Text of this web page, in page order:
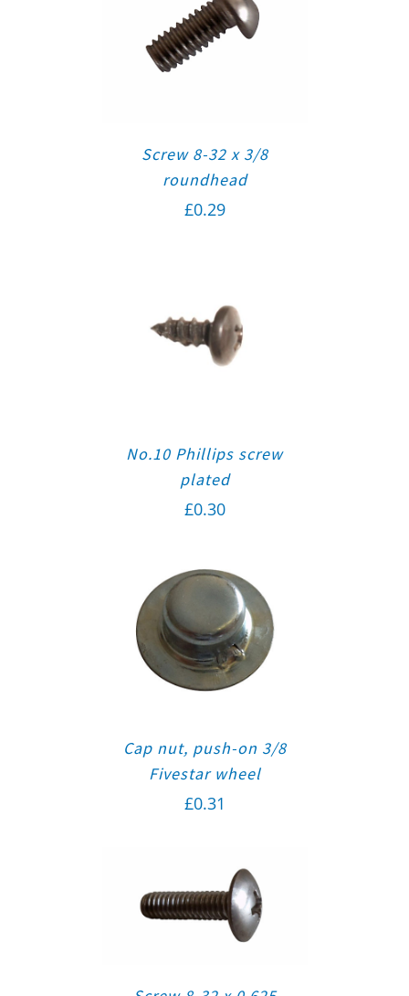
Screw 8-32 x 3/8
roundhead
£0.29
No.10 Phillips screw
plated
£0.30
Cap nut, push-on 3/8
Fivestar wheel
£0.31